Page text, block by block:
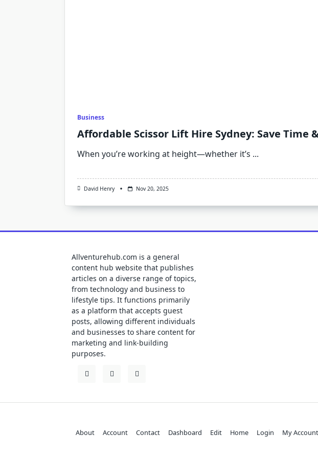
Business
Affordable Scissor Lift Hire Sydney: Save Time
When you’re working at height—whether it’s ...
David Henry Nov 20, 2025
Allventurehub.com is a general
content hub website that publishes
articles on a diverse range of topics,
from technology and business to
lifestyle tips. It functions primarily
as a platform that accepts guest
posts, allowing different individuals
and businesses to share content for
marketing and link-building
purposes.
About Account Contact Dashboard Edit Home Login My Account